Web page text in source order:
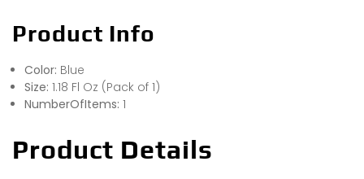
Product Info
Color: Blue
Size: 1.18 Fl Oz (Pack of 1)
NumberOfItems: 1
Product Details